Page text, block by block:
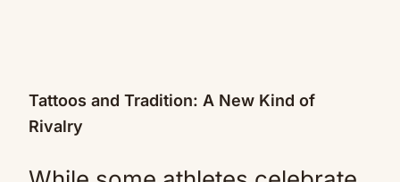
Tattoos and Tradition: A New Kind of
Rivalry